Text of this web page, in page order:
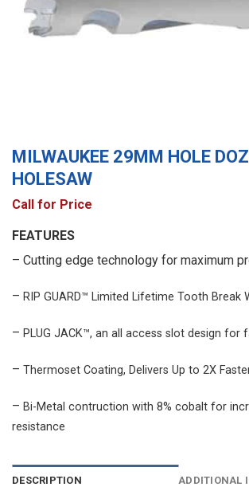
MILWAUKEE 29MM HOLE
HOLESAW
Call for Price
FEATURES
– Cutting edge technology for maximum
– RIP GUARD™ Limited Lifetime Tooth Break
– PLUG JACK™, an all access slot design for
– Thermoset Coating, Delivers Up to 2X
– Bi-Metal contruction with 8% cobalt for
resistance
DESCRIPTION ADDITIONAL